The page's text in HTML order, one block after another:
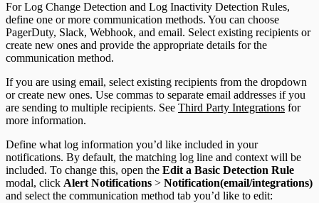
For Log Change Detection and Log Inactivity Detection Rules,
define one or more communication methods. You can choose
PagerDuty, Slack, Webhook, and email. Select existing recipients or
create new ones and provide the appropriate details for the
communication method.
If you are using email, select existing recipients from the dropdown
or create new ones. Use commas to separate email addresses if you
are sending to multiple recipients. See Third Party Integrations for
more information.
Define what log information you’d like included in your
notifications. By default, the matching log line and context will be
included. To change this, open the Edit a Basic Detection Rule
modal, click Alert Notifications > Notification(email/integrations)
and select the communication method tab you’d like to edit: